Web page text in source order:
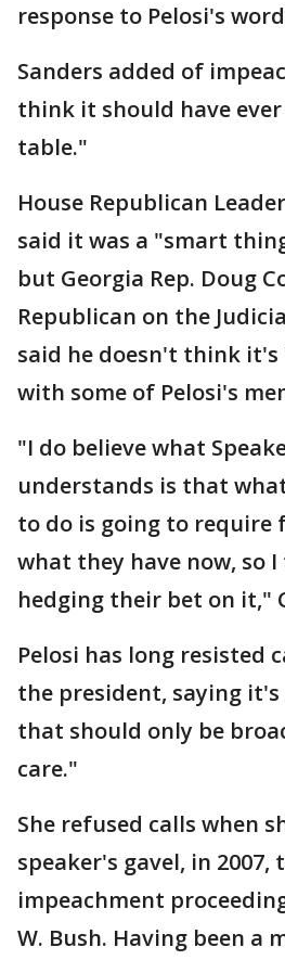
response to Pelosi's
Sanders added of
think it should have
table."
House Republican
said it was a "smart
but Georgia Rep. Doug
Republican on the
said he doesn't think
with some of Pelosi's
"I do believe what
understands is that
to do is going to require
what they have now, so
hedging their bet on it,"
Pelosi has long resisted
the president, saying
that should only be
care."
She refused calls when
speaker's gavel, in 2007,
impeachment
W. Bush. Having been a